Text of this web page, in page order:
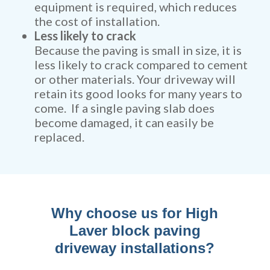
equipment is required, which reduces
the cost of installation.
Less likely to crack
Because the paving is small in size, it is
less likely to crack compared to cement
or other materials. Your driveway will
retain its good looks for many years to
come. If a single paving slab does
become damaged, it can easily be
replaced.
Why choose us for High
Laver block paving
driveway installations?